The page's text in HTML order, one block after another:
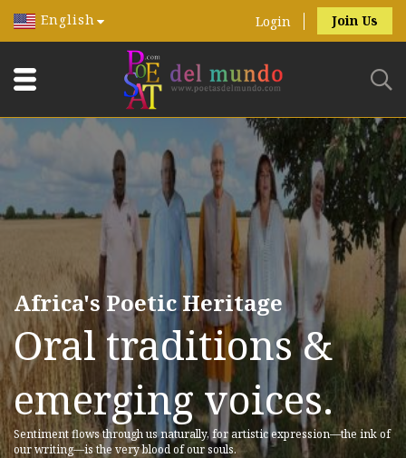
English Login Join Us
Africa's Poetic Heritage
Oral traditions &
emerging voices.
Sentiment flows through us naturally, for artistic expression—the ink of
our writing—is the very blood of our souls.